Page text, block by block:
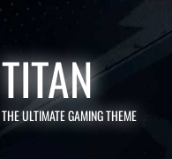
TITAN
THE ULTIMATE GAMING THEME